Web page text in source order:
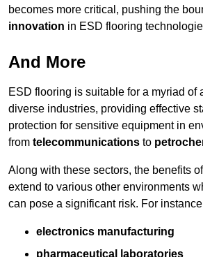
becomes more critical, pushing the
innovation in ESD flooring
And More
ESD flooring is suitable for a myriad of
diverse industries, providing effective
protection for sensitive equipment in
from telecommunications to
Along with these sectors, the benefits
extend to various other environments
can pose a significant risk. For
electronics manufacturing
pharmaceutical laboratories